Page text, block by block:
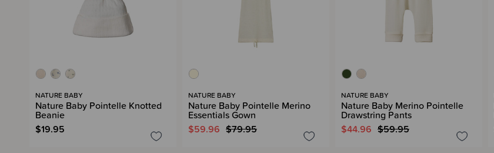
NATURE BABY
Nature Baby Pointelle Knotted
Beanie
$19.95
NATURE BABY
Nature Baby Pointelle Merino
Essentials Gown
$59.96 $79.95
NATURE BABY
Nature Baby Merino Pointelle
Drawstring Pants
$44.96 $59.95